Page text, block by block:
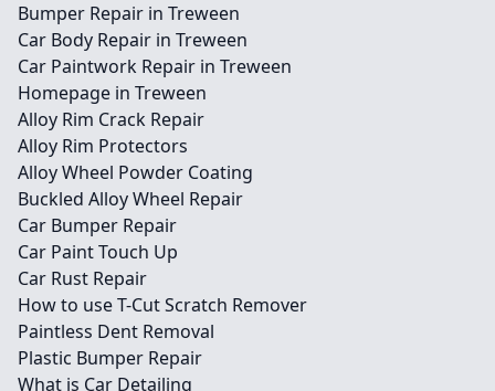
Bumper Repair in Treween
Car Body Repair in Treween
Car Paintwork Repair in Treween
Homepage in Treween
Alloy Rim Crack Repair
Alloy Rim Protectors
Alloy Wheel Powder Coating
Buckled Alloy Wheel Repair
Car Bumper Repair
Car Paint Touch Up
Car Rust Repair
How to use T-Cut Scratch Remover
Paintless Dent Removal
Plastic Bumper Repair
What is Car Detailing